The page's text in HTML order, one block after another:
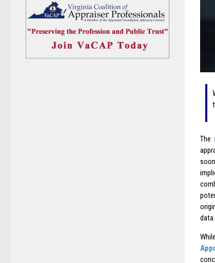
The
data